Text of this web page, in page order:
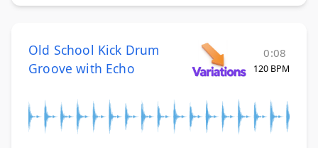
Old School Kick Drum
Groove with Echo
0:08
120 BPM